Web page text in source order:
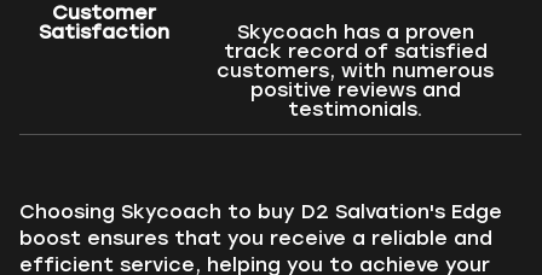
Customer
Satisfaction
Skycoach has a proven
track record of satisfied
customers, with numerous
positive reviews and
testimonials.
Choosing Skycoach to buy D2 Salvation's Edge
boost ensures that you receive a reliable and
efficient service, helping you to achieve your